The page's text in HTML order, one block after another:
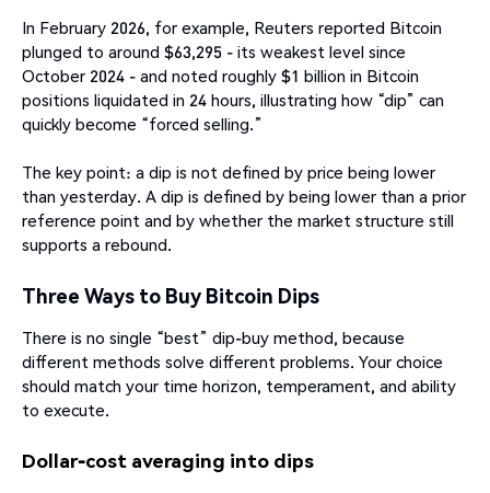
In February 2026, for example, Reuters reported Bitcoin
plunged to around $63,295 - its weakest level since
October 2024 - and noted roughly $1 billion in Bitcoin
positions liquidated in 24 hours, illustrating how “dip” can
quickly become “forced selling.”
The key point: a dip is not defined by price being lower
than yesterday. A dip is defined by being lower than a prior
reference point and by whether the market structure still
supports a rebound.
Three Ways to Buy Bitcoin Dips
There is no single “best” dip-buy method, because
different methods solve different problems. Your choice
should match your time horizon, temperament, and ability
to execute.
Dollar-cost averaging into dips